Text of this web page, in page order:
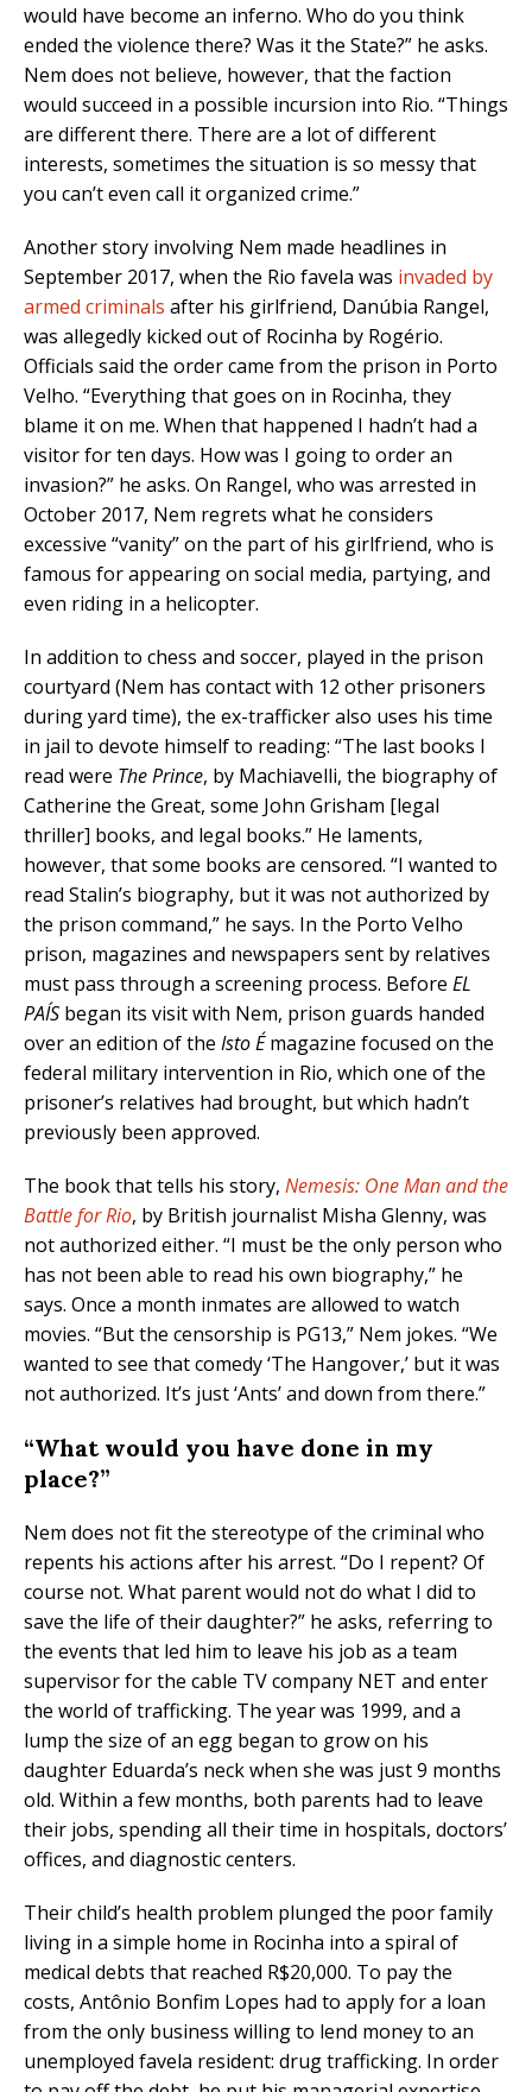
would have become an inferno. Who do you think
ended the violence there? Was it the State?” he asks.
Nem does not believe, however, that the faction
would succeed in a possible incursion into Rio. “Things
are different there. There are a lot of different
interests, sometimes the situation is so messy that
you can’t even call it organized crime.”
Another story involving Nem made headlines in
September 2017, when the Rio favela was invaded by
armed criminals after his girlfriend, Danúbia Rangel,
was allegedly kicked out of Rocinha by Rogério.
Officials said the order came from the prison in Porto
Velho. “Everything that goes on in Rocinha, they
blame it on me. When that happened I hadn’t had a
visitor for ten days. How was I going to order an
invasion?” he asks. On Rangel, who was arrested in
October 2017, Nem regrets what he considers
excessive “vanity” on the part of his girlfriend, who is
famous for appearing on social media, partying, and
even riding in a helicopter.
In addition to chess and soccer, played in the prison
courtyard (Nem has contact with 12 other prisoners
during yard time), the ex-trafficker also uses his time
in jail to devote himself to reading: “The last books I
read were The Prince, by Machiavelli, the biography of
Catherine the Great, some John Grisham [legal
thriller] books, and legal books.” He laments,
however, that some books are censored. “I wanted to
read Stalin’s biography, but it was not authorized by
the prison command,” he says. In the Porto Velho
prison, magazines and newspapers sent by relatives
must pass through a screening process. Before EL
PAÍS began its visit with Nem, prison guards handed
over an edition of the Isto Émagazine focused on the
federal military intervention in Rio, which one of the
prisoner’s relatives had brought, but which hadn’t
previously been approved.
The book that tells his story, Nemesis: One Man and the
Battle for Rio, by British journalist Misha Glenny, was
not authorized either. “I must be the only person who
has not been able to read his own biography,” he
says. Once a month inmates are allowed to watch
movies. “But the censorship is PG13,” Nem jokes. “We
wanted to see that comedy ‘The Hangover,’ but it was
not authorized. It’s just ‘Ants’ and down from there.”
“What would you have done in my
place?”
Nem does not fit the stereotype of the criminal who
repents his actions after his arrest. “Do I repent? Of
course not. What parent would not do what I did to
save the life of their daughter?” he asks, referring to
the events that led him to leave his job as a team
supervisor for the cable TV company NET and enter
the world of trafficking. The year was 1999, and a
lump the size of an egg began to grow on his
daughter Eduarda’s neck when she was just 9 months
old. Within a few months, both parents had to leave
their jobs, spending all their time in hospitals, doctors’
offices, and diagnostic centers.
Their child’s health problem plunged the poor family
living in a simple home in Rocinha into a spiral of
medical debts that reached R$20,000. To pay the
costs, Antônio Bonfim Lopes had to apply for a loan
from the only business willing to lend money to an
unemployed favela resident: drug trafficking. In order